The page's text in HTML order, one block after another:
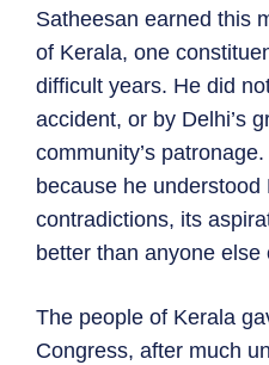
Satheesan earned this
of Kerala, one
difficult years. He did
accident, or by Delhi’s
community’s
because he
contradictions, its
better than anyone
The people of Kerala
Congress, after much